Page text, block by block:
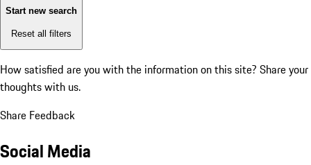
Start new search
Reset all filters
How satisfied are you with the information on this site? Share your
thoughts with us.
Share Feedback
Social Media